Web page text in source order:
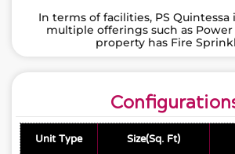
In terms of facilities, PS
multiple offerings such as Power
property has Fire
Unit Type Size(Sq. Ft)